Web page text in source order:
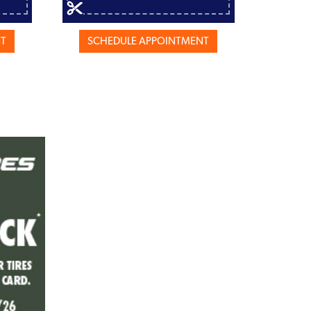
SCHEDULE APPOINTMENT